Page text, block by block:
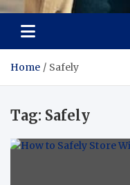
Aspiring
Fashion
Dare to Appear, Gain
Home Safely
Tag: Safely